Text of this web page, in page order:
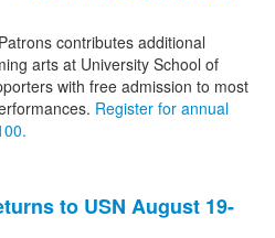
contributes additional
arts at University School of
with free admission to most
Register for annual
to USN August 19-